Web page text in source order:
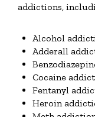
addictions,
Alcohol
Adderall
Cocaine
Fentanyl
Heroin